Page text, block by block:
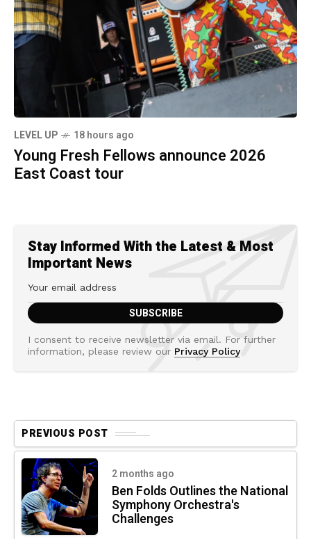
LEVEL UP 18 hours ago
Young Fresh Fellows announce 2026
East Coast tour
Stay Informed With the Latest & Most
Important News
I consent to receive newsletter via email. For further
information, please review our Privacy Policy
PREVIOUS POST
2 months ago
Ben Folds Outlines the National
Symphony Orchestra's
Challenges